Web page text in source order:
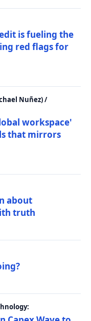
is fueling the
red flags for
Nuñez) /
workspace'
that mirrors
about
truth